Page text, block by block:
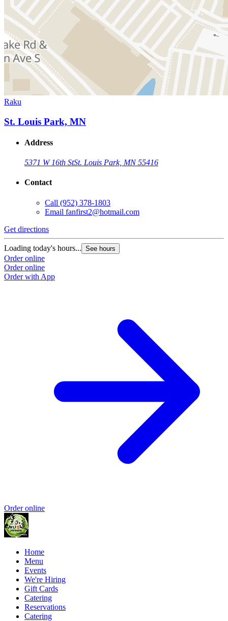
Raku
St. Louis Park, MN
Address
5371 W 16th StSt. Louis Park, MN 55416
Contact
Call (952) 378-1803
Email fanfirst2@hotmail.com
Get directions
Loading today's hours... See hours
Order online
Order online
Order with App
Order online
Home
Menu
Events
We're Hiring
Gift Cards
Catering
Reservations
Catering